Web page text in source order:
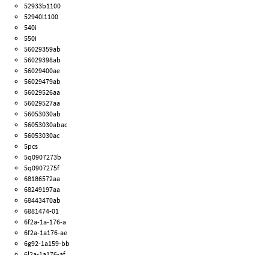
52933b1100
52940l1100
540i
550i
56029359ab
56029398ab
56029400ae
56029479ab
56029526aa
56029527aa
56053030ab
56053030abac
56053030ac
5pcs
5q0907273b
5q0907275f
68186572aa
68249197aa
68443470ab
6881474-01
6f2a-1a-176-a
6f2a-1a176-ae
6g92-1a159-bb